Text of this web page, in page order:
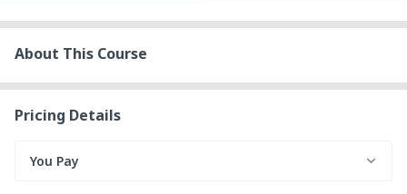
About This Course
Pricing Details
You Pay